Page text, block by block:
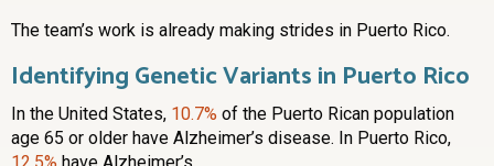
The team’s work is already making strides in Puerto Rico.
Identifying Genetic Variants in Puerto Rico
In the United States, 10.7% of the Puerto Rican population
age 65 or older have Alzheimer’s disease. In Puerto Rico,